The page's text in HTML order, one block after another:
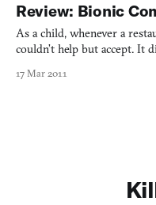
Review: Bionic
As a child, whenever a
couldn’t help but accept. It
into a meta-game. By
17 Mar 2011